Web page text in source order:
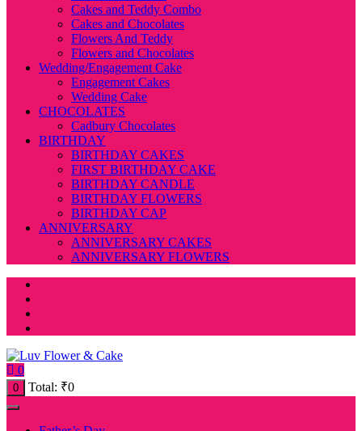
Cakes and Teddy Combo
Cakes and Chocolates
Flowers And Teddy
Flowers and Chocolates
Wedding/Engagement Cake
Engagement Cakes
Wedding Cake
CHOCOLATES
Cadbury Chocolates
BIRTHDAY
BIRTHDAY CAKES
FIRST BIRTHDAY CAKE
BIRTHDAY CANDLE
BIRTHDAY FLOWERS
BIRTHDAY CAP
ANNIVERSARY
ANNIVERSARY CAKES
ANNIVERSARY FLOWERS
0
0 Total: ₹0